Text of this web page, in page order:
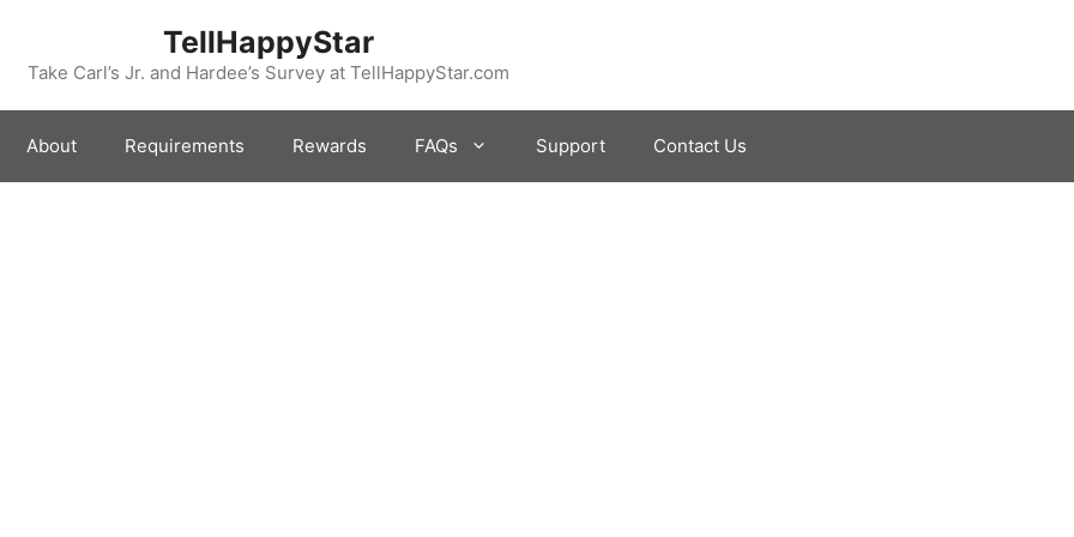
TellHappyStar
Take Carl’s Jr. and Hardee’s Survey at TellHappyStar.com
About Requirements Rewards FAQs Support Contact Us